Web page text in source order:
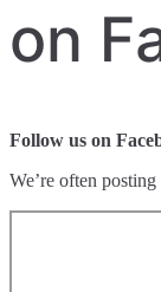
on
Follow us on
We’re often